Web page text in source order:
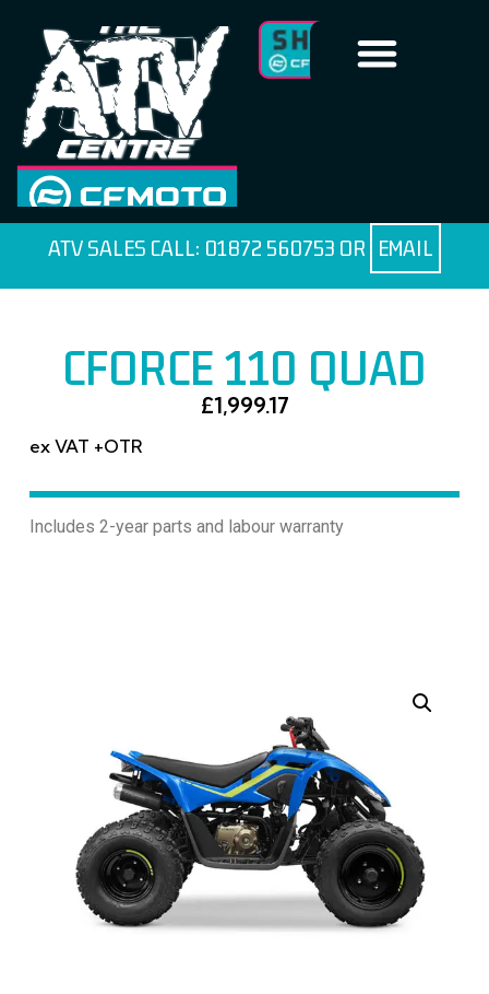
ATV SALES CALL: 01872 560753 OR EMAIL
CFORCE 110 QUAD
£1,999.17
ex VAT +OTR
Includes 2-year parts and labour warranty